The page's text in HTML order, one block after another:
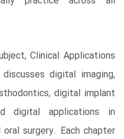
Clinical Applications
digital imaging,
digital implant
digital applications in
surgery. Each chapter